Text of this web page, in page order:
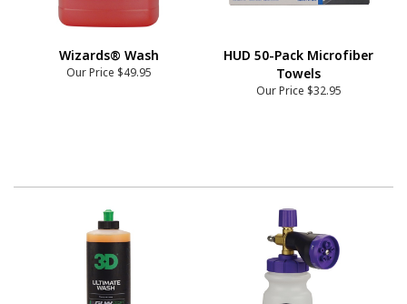
Wizards® Wash
Our Price $49.95
HUD 50-Pack Microfiber
Towels
Our Price $32.95